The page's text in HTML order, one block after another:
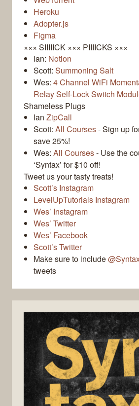
Heroku
Adopter.js
Figma
××× SIIIIICK ××× PIIIICKS ×××
Ian: Notion
Scott: Summoning Salt
Wes: 4 Channel WiFi
Relay Self-Lock Switch
Shameless Plugs
Ian ZipCall
Scott: All Courses- Sign up
save 25%!
Wes: All Courses- Use the
‘Syntax’ for $10 off!
Tweet us your tasty treats!
Scott’s Instagram
LevelUpTutorials Instagram
Wes’ Instagram
Wes’ Twitter
Wes’ Facebook
Scott’s Twitter
Make sure to include
tweets